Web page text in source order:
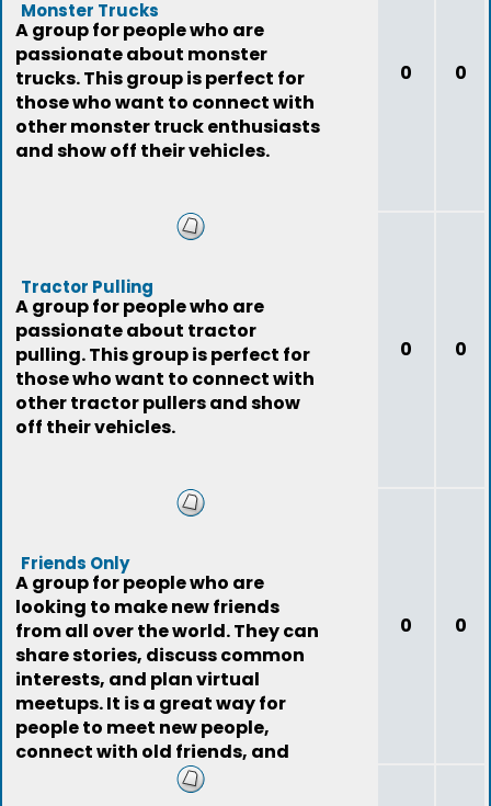
Monster Trucks
A group for people who are
passionate about monster
trucks. This group is perfect for
those who want to connect with
other monster truck enthusiasts
and show off their vehicles.
0 0
Tractor Pulling
A group for people who are
passionate about tractor
pulling. This group is perfect for
those who want to connect with
other tractor pullers and show
off their vehicles.
0 0
Friends Only
A group for people who are
looking to make new friends
from all over the world. They can
share stories, discuss common
interests, and plan virtual
meetups. It is a great way for
people to meet new people,
connect with old friends, and
expand their social
0 0